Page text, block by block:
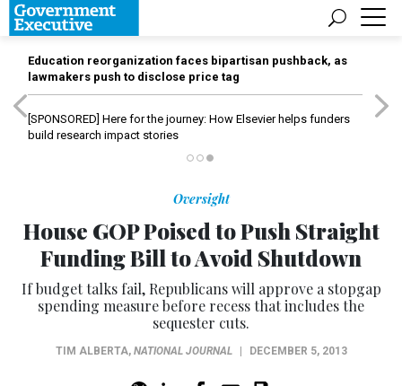
Education reorganization faces bipartisan pushback, as
lawmakers push to disclose price tag
[SPONSORED] Here for the journey: How Elsevier helps funders
build research impact stories
Oversight
House GOP Poised to Push Straight
Funding Bill to Avoid Shutdown
If budget talks fail, Republicans will approve a stopgap
spending measure before recess that includes the
sequester cuts.
TIM ALBERTA, NATIONAL JOURNAL DECEMBER 5, 2013